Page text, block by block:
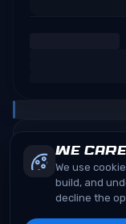
We
We use
build, and
decline the